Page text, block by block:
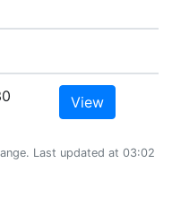
View
Last updated at 03:02